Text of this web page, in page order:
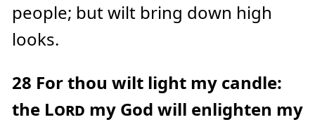
people; but wilt bring down high
looks.
28 For thou wilt light my candle:
the Lord my God will enlighten my